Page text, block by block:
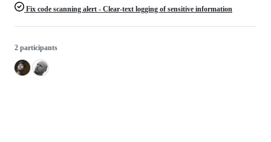
Fix code scanning alert - Clear-text logging of sensitive information
2 participants